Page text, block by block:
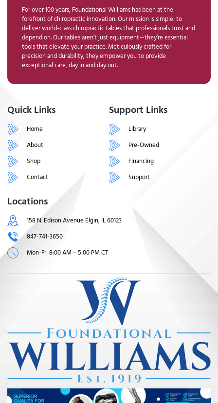
For over 100 years, Foundational Williams has been at the
forefront of chiropractic innovation. Our mission is simple: to
deliver world-class chiropractic tables that professionals trust and
depend on. Our tables aren’t just equipment—they’re essential
tools that elevate your practice. Meticulously crafted for
precision and durability, they empower you to provide
exceptional care, day in and day out.
Quick Links
Home
About
Shop
Contact
Support Links
Library
Pre-Owned
Financing
Support
Locations
158 N. Edison Avenue Elgin, IL 60123
847-741-3650
Mon-Fri 8:00 AM – 5:00 PM CT